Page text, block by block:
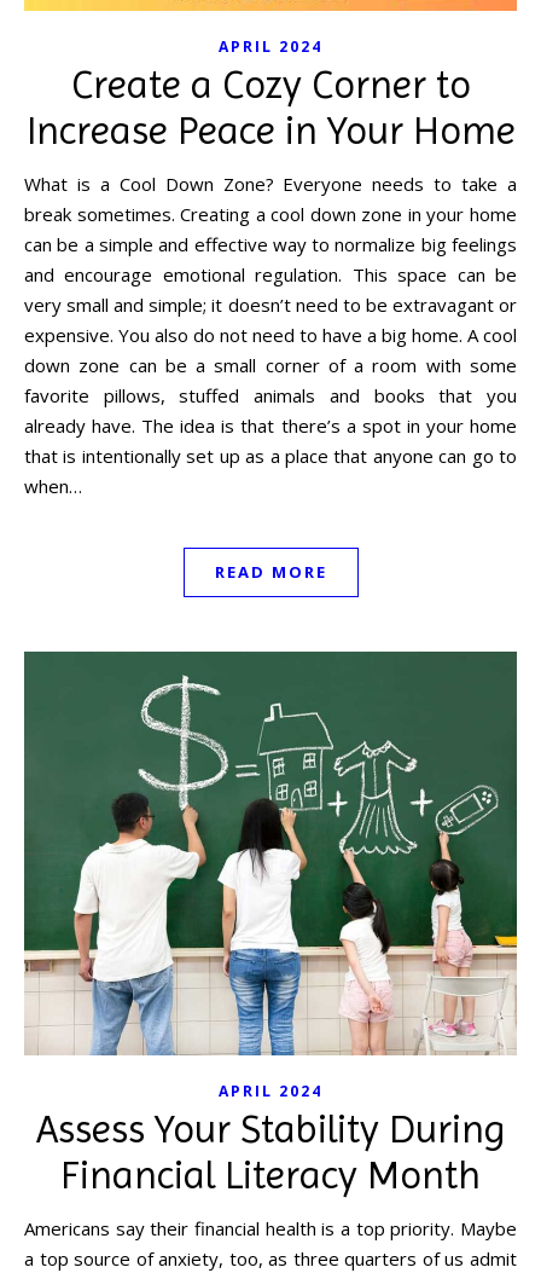
APRIL 2024
Create a Cozy Corner to
Increase Peace in Your Home
What is a Cool Down Zone? Everyone needs to take a
break sometimes. Creating a cool down zone in your home
can be a simple and effective way to normalize big feelings
and encourage emotional regulation. This space can be
very small and simple; it doesn’t need to be extravagant or
expensive. You also do not need to have a big home. A cool
down zone can be a small corner of a room with some
favorite pillows, stuffed animals and books that you
already have. The idea is that there’s a spot in your home
that is intentionally set up as a place that anyone can go to
when…
READ MORE
APRIL 2024
Assess Your Stability During
Financial Literacy Month
Americans say their financial health is a top priority. Maybe
a top source of anxiety, too, as three quarters of us admit